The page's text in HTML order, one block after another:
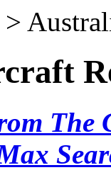
>
The